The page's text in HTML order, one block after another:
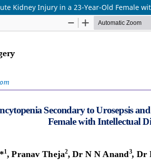
Kidney Injury in a 23-Year-Old Female